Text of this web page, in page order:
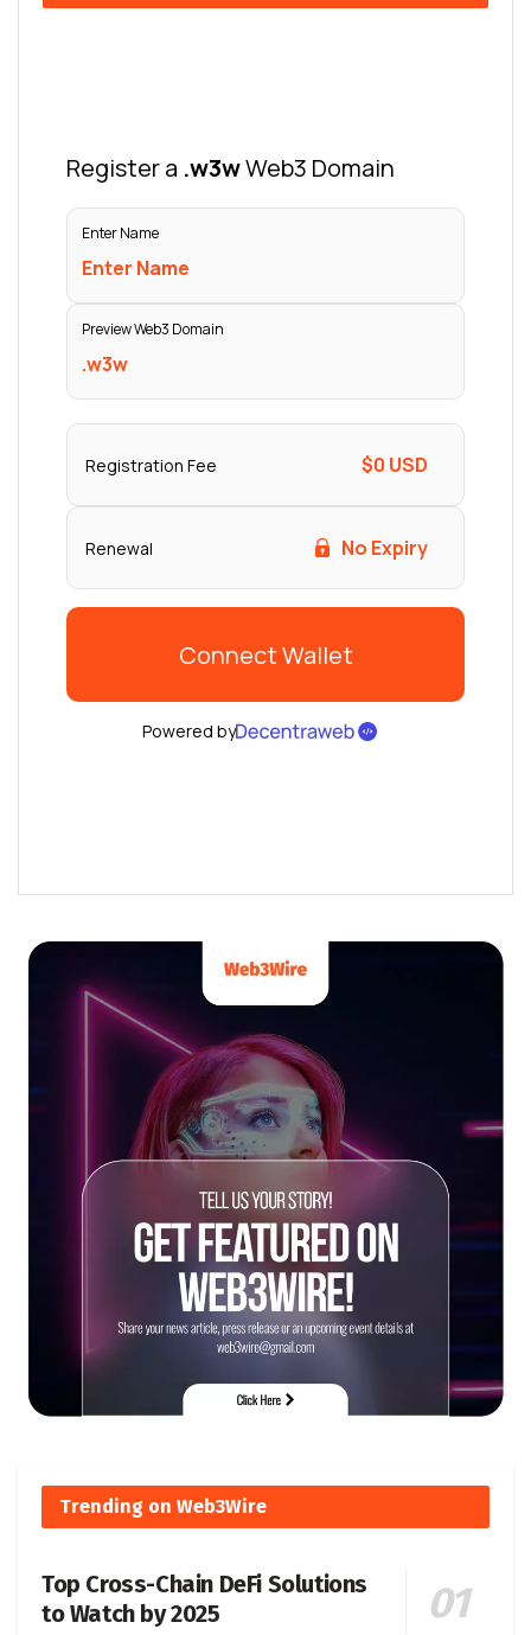
Trending on Web3Wire
Top Cross-Chain DeFi Solutions
to Watch by 2025